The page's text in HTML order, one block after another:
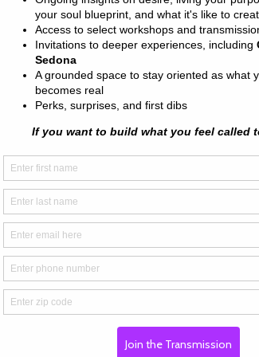
cotton (Heather colors contain
g/m²)
Nicaragua, Mexico, Honduras,
for you as soon as you place
us a bit longer to deliver it to
instead of in bulk helps
you for making thoughtful